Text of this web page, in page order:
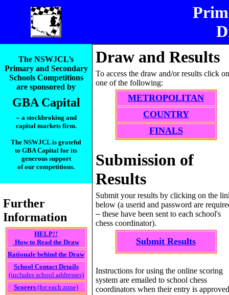
__________
The NSWJCL’s
Primary and Secondary
Schools Competitions
are sponsored by
GBA Capital
– a stockbroking and
capital markets firm.
The NSWJCL is grateful
to GBA Capital for its
generous support
of our competitions.
Draw and Results
To access the draw and/or results click on
one of the following:
METROPOLITAN
COUNTRY
FINALS
Submission of
Results
Submit your results by clicking on the
below (a userid and password are
– these have been sent to each school's
chess coordinator).
Submit Results
Instructions for using the online scoring
system are emailed to school chess
coordinators when their entry is
Further
Information
HELP!!
How to Read the Draw
Rationale behind the Draw
School Contact Details
(includes school addresses)
Scorers (for each zone)